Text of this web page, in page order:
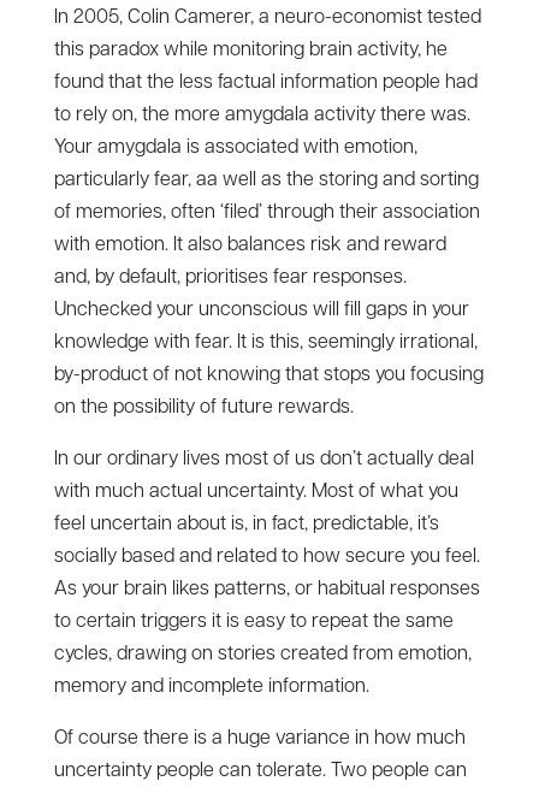
In 2005, Colin Camerer, a neuro-economist tested
this paradox while monitoring brain activity, he
found that the less factual information people had
to rely on, the more amygdala activity there was.
Your amygdala is associated with emotion,
particularly fear, aa well as the storing and sorting
of memories, often ‘filed’ through their association
with emotion. It also balances risk and reward
and, by default, prioritises fear responses.
Unchecked your unconscious will fill gaps in your
knowledge with fear. It is this, seemingly irrational,
by-product of not knowing that stops you focusing
on the possibility of future rewards.
In our ordinary lives most of us don’t actually deal
with much actual uncertainty. Most of what you
feel uncertain about is, in fact, predictable, it’s
socially based and related to how secure you feel.
As your brain likes patterns, or habitual responses
to certain triggers it is easy to repeat the same
cycles, drawing on stories created from emotion,
memory and incomplete information.
Of course there is a huge variance in how much
uncertainty people can tolerate. Two people can